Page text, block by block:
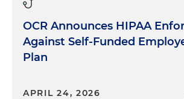
OCR Announces HIPAA
Against Self-Funded
Plan
APRIL 24, 2026